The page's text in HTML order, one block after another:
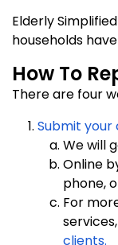
Elderly
households
How To
There are four
Submit your
We will
Online
phone,
For
clients.